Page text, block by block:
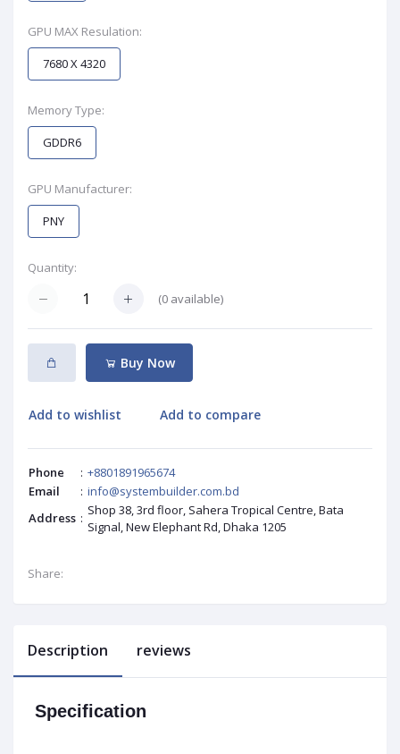
GPU MAX Resulation:
7680 X 4320
Memory Type:
GDDR6
GPU Manufacturer:
PNY
Quantity:
(0 available)
Buy Now
Add to wishlist Add to compare
Phone : +8801891965674
Email
: info@systembuilder.com.bd
Address : Shop 38, 3rd floor, Sahera Tropical Centre, Bata
Signal, New Elephant Rd, Dhaka 1205
Share:
Description reviews
Specification